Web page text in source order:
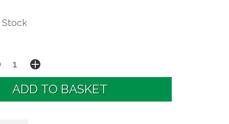
Stock